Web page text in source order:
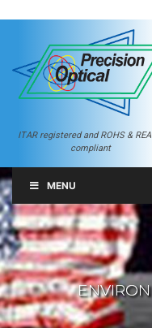
ITAR registered and ROHS &
compliant
MENU